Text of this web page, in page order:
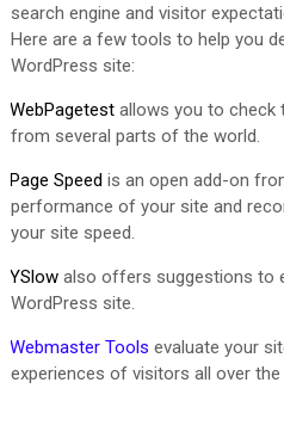
search engine and visitor
Here are a few tools to help you
WordPress site:
WebPagetestallows you to check
from several parts of the world.
Page Speed is an open add-on
performance of your site and
your site speed.
YSlow also offers suggestions to
WordPress site.
Webmaster Tools evaluate your
experiences of visitors all over the